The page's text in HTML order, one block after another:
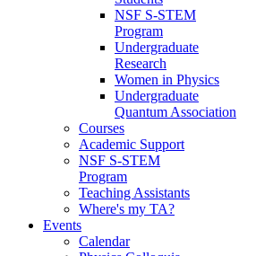
NSF S-STEM
Program
Undergraduate
Research
Women in Physics
Undergraduate
Quantum Association
Courses
Academic Support
NSF S-STEM
Program
Teaching Assistants
Where's my TA?
Events
Calendar